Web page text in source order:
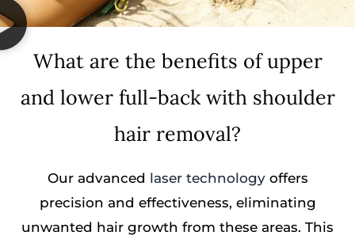
What are the benefits of upper
and lower full-back with shoulder
hair removal?
Our advanced laser technologyoffers
precision and effectiveness, eliminating
unwanted hair growth from these areas. This